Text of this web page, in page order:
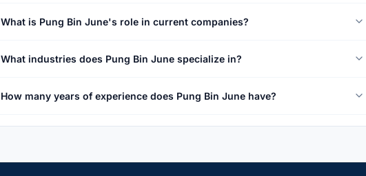
What is Pung Bin June's role in current companies?
What industries does Pung Bin June specialize in?
How many years of experience does Pung Bin June have?